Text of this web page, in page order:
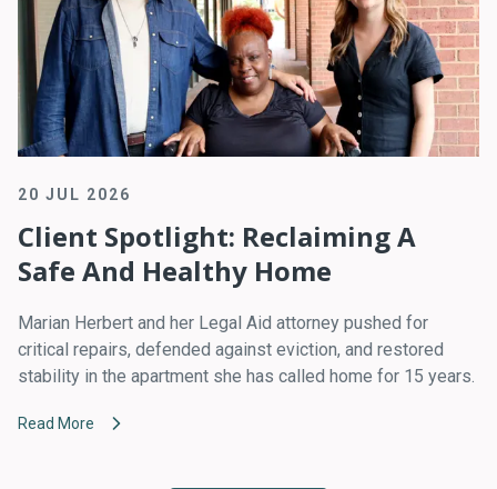
20 JUL 2026
Client Spotlight: Reclaiming A
Safe And Healthy Home
Marian Herbert and her Legal Aid attorney pushed for
critical repairs, defended against eviction, and restored
stability in the apartment she has called home for 15 years.
Read More